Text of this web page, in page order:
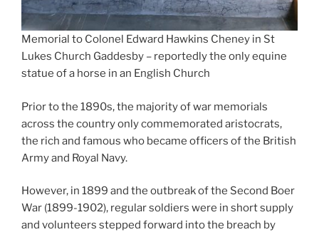
Memorial to Colonel Edward Hawkins Cheney in St
Lukes Church Gaddesby – reportedly the only equine
statue of a horse in an English Church
Prior to the 1890s, the majority of war memorials
across the country only commemorated aristocrats,
the rich and famous who became officers of the British
Army and Royal Navy.
However, in 1899 and the outbreak of the Second Boer
War (1899-1902), regular soldiers were in short supply
and volunteers stepped forward into the breach by